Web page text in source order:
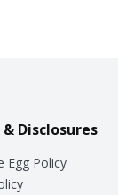
Disclosures
Egg Policy